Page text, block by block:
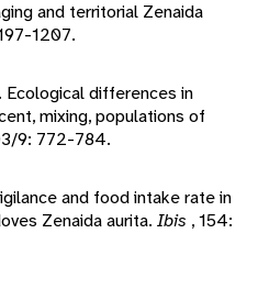
and territorial Zenaida
1207.
Ecological differences in
mixing, populations of
9: 772-784.
and food intake rate in
Zenaida aurita. Ibis , 154: